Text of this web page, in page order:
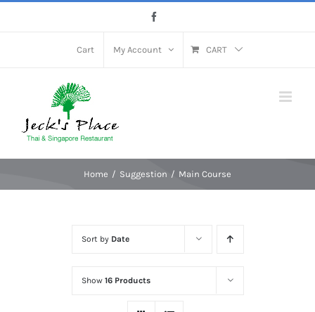
Cart My Account CART
Home Suggestion Main Course
Sort by Date
Show 16 Products